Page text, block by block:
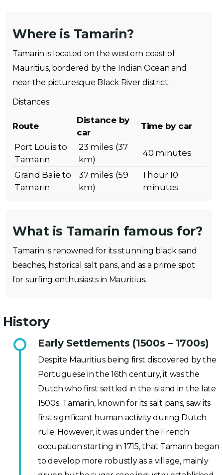
Where is Tamarin?
Tamarin is located on the western coast of
Mauritius, bordered by the Indian Ocean and
near the picturesque Black River district.
Distances:
Route
Distance by
car
Time by car
Port Louis to
Tamarin
23 miles (37
km)
40 minutes
Grand Baie to
Tamarin
37 miles (59
km)
1 hour 10
minutes
What is Tamarin famous for?
Tamarin is renowned for its stunning black sand
beaches, historical salt pans, and as a prime spot
for surfing enthusiasts in Mauritius.
History
Early Settlements (1500s – 1700s)
Despite Mauritius being first discovered by the
Portuguese in the 16th century, it was the
Dutch who first settled in the island in the late
1500s. Tamarin, known for its salt pans, saw its
first significant human activity during Dutch
rule. However, it was under the French
occupation starting in 1715, that Tamarin began
to develop more robustly as a village, mainly